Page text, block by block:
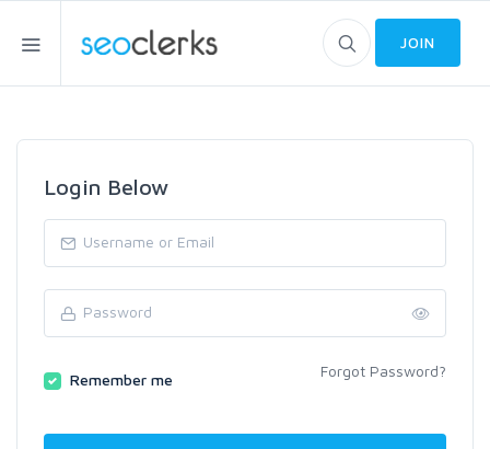
JOIN
Login Below
Remember me Forgot Password?